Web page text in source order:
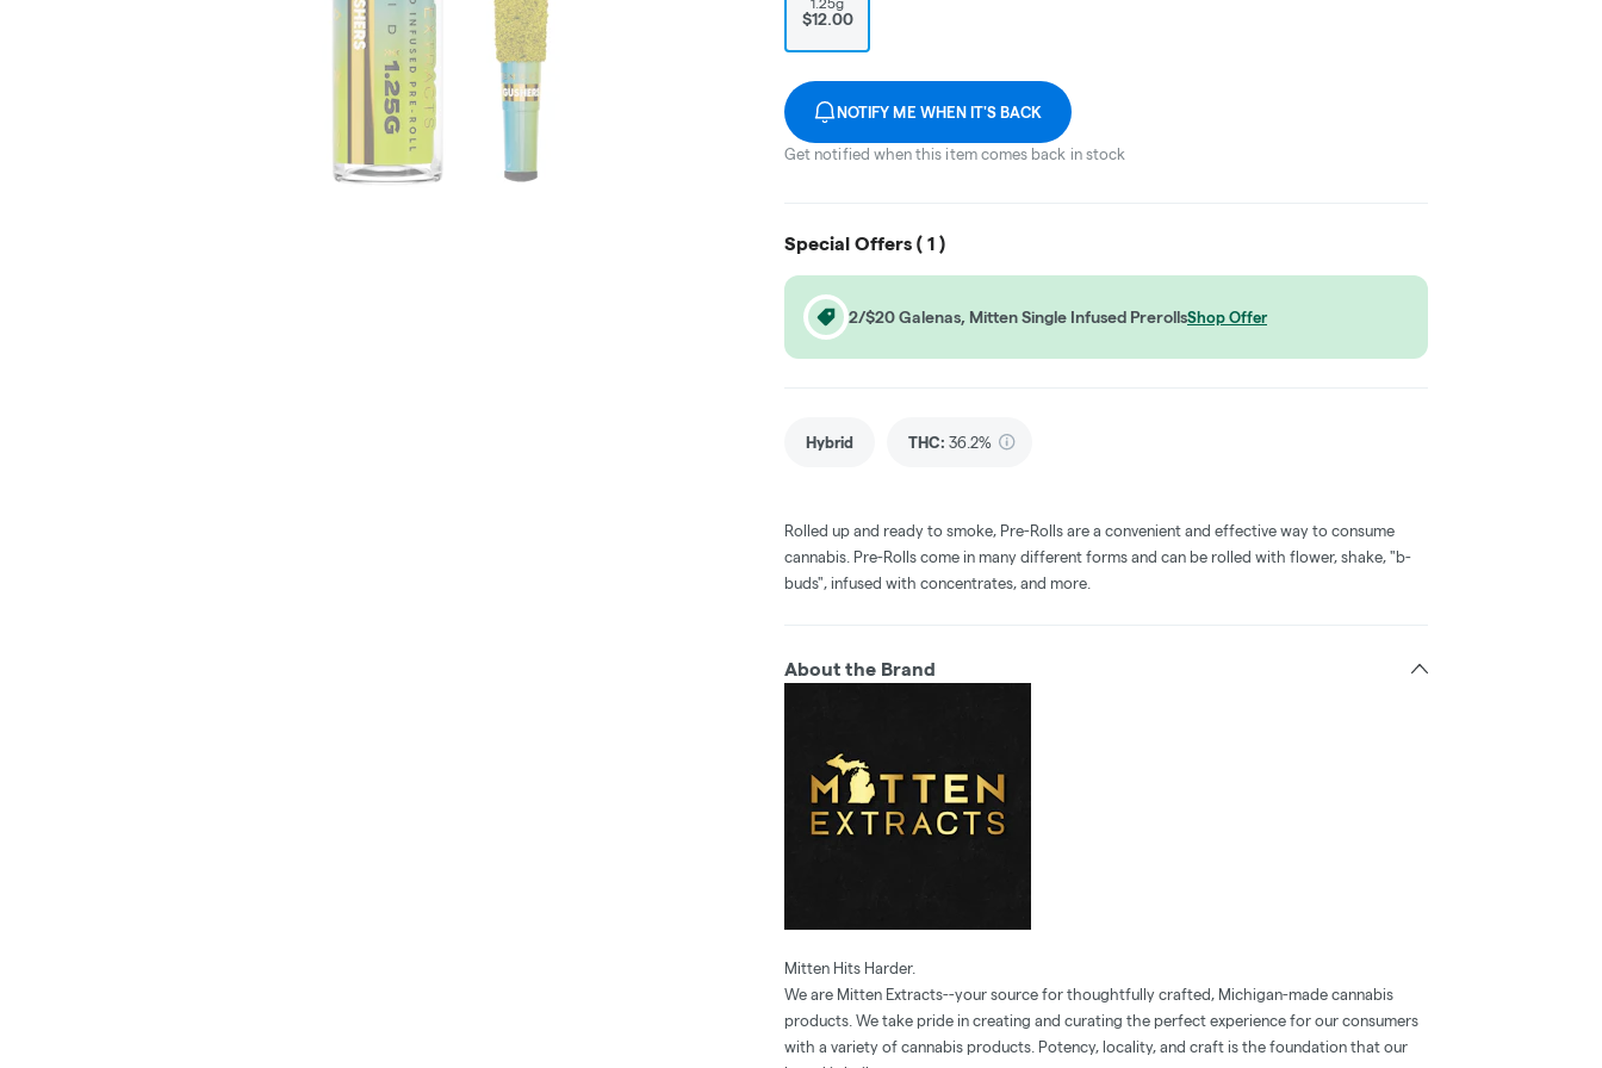
$12.00
NOTIFY ME WHEN IT'S BACK
Get notified when this item comes back in stock
Special Offers ( 1 )
2/$20 Galenas, Mitten Single Infused PrerollsShop Offer
Hybrid THC: 36.2%
Rolled up and ready to smoke, Pre-Rolls are a convenient and effective way to consume
cannabis. Pre-Rolls come in many different forms and can be rolled with flower, shake, "b-
buds", infused with concentrates, and more.
About the Brand
Mitten Hits Harder.
We are Mitten Extracts--your source for thoughtfully crafted, Michigan-made cannabis
products. We take pride in creating and curating the perfect experience for our consumers
with a variety of cannabis products. Potency, locality, and craft is the foundation that our